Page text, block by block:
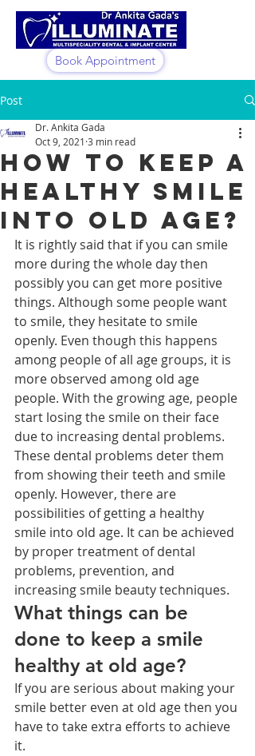
Book Appointment
Post
How To Keep A
Healthy Smile
Into Old Age?
Dr. Ankita Gada
Oct 9, 2021 3 min read
It is rightly said that if you can smile
more during the whole day then
possibly you can get more positive
things. Although some people want
to smile, they hesitate to smile
openly. Even though this happens
among people of all age groups, it is
more observed among old age
people. With the growing age, people
start losing the smile on their face
due to increasing dental problems.
These dental problems deter them
from showing their teeth and smile
openly. However, there are
possibilities of getting a healthy
smile into old age. It can be achieved
by proper treatment of dental
problems, prevention, and
increasing smile beauty techniques.
What things can be
done to keep a smile
healthy at old age?
If you are serious about making your
smile better even at old age then you
have to take extra efforts to achieve
it.